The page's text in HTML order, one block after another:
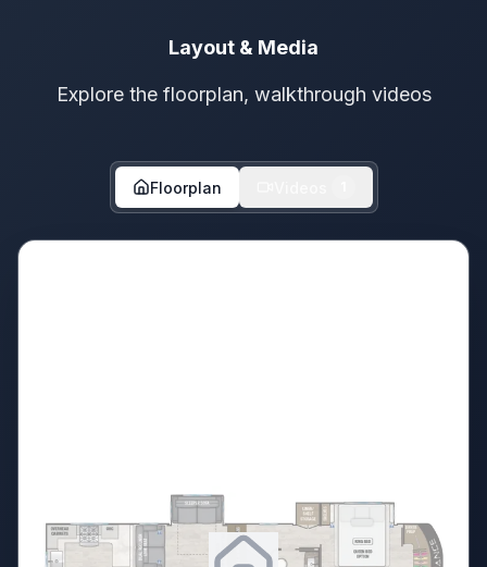
Layout & Media
Explore the floorplan, walkthrough videos
Floorplan